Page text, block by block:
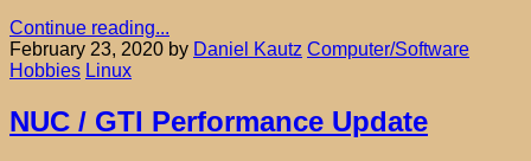
Continue reading...
February 23, 2020 by Daniel Kautz Computer/Software
Hobbies Linux
NUC / GTI Performance Update